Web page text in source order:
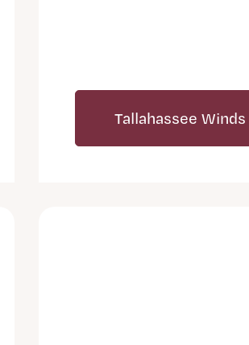
Tallahassee Winds